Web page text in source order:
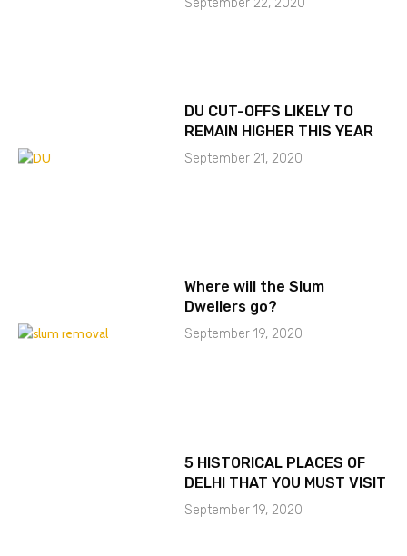
September 22, 2020
DU CUT-OFFS LIKELY TO
REMAIN HIGHER THIS YEAR
September 21, 2020
Where will the Slum
Dwellers go?
September 19, 2020
5 HISTORICAL PLACES OF
DELHI THAT YOU MUST VISIT
September 19, 2020